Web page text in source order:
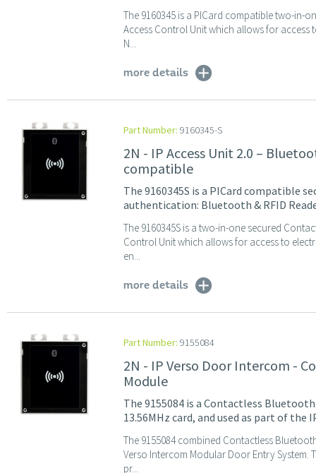
The 9160345 is a PICard compatible two-in-
Access Control Unit which allows for
N...
more details
Part Number: 9160345-S
2N - IP Access Unit 2.0 –
compatible
The 9160345S is a PICard compatible
authentication: Bluetooth & RFID
The 9160345S is a two-in-one secured
Control Unit which allows for access to
en...
more details
Part Number: 9155084
2N - IP Verso Door Intercom -
Module
The 9155084 is a Contactless
13.56MHz card, and used as part of
The 9155084 combined Contactless
Verso Intercom Modular Door Entry System.
pr...